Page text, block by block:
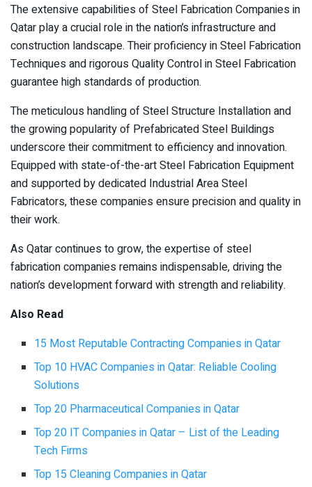
The extensive capabilities of Steel Fabrication Companies in
Qatar play a crucial role in the nation’s infrastructure and
construction landscape. Their proficiency in Steel Fabrication
Techniques and rigorous Quality Control in Steel Fabrication
guarantee high standards of production.
The meticulous handling of Steel Structure Installation and
the growing popularity of Prefabricated Steel Buildings
underscore their commitment to efficiency and innovation.
Equipped with state-of-the-art Steel Fabrication Equipment
and supported by dedicated Industrial Area Steel
Fabricators, these companies ensure precision and quality in
their work.
As Qatar continues to grow, the expertise of steel
fabrication companies remains indispensable, driving the
nation’s development forward with strength and reliability.
Also Read
15 Most Reputable Contracting Companies in Qatar
Top 10 HVAC Companies in Qatar: Reliable Cooling
Solutions
Top 20 Pharmaceutical Companies in Qatar
Top 20 IT Companies in Qatar – List of the Leading
Tech Firms
Top 15 Cleaning Companies in Qatar